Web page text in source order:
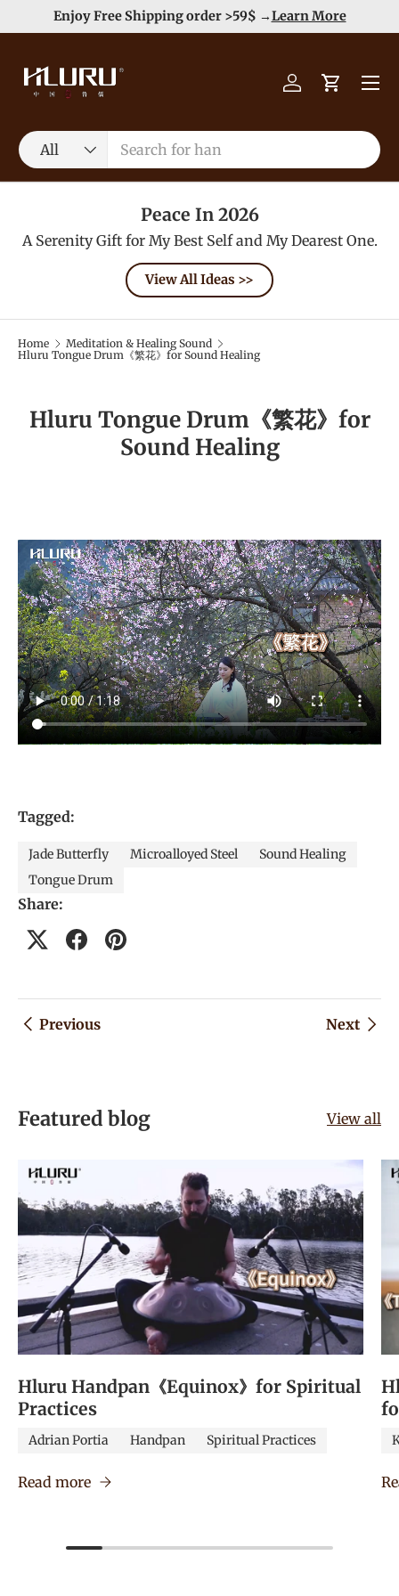
Skip to content
Enjoy Free Shipping order >59$ →Learn More
Search
Product type
All
Log inCart
Menu
Peace In 2026
A Serenity Gift for My Best Self and My Dearest One.
View All Ideas >>
Home
Meditation & Healing Sound
Hluru Tongue Drum《繁花》for Sound Healing
Hluru Tongue Drum《繁花》for
Sound Healing
Tagged:
Jade Butterfly Microalloyed Steel
Sound Healing
Tongue Drum
Share:
Previous Next
Featured blog View all
Hluru Handpan《Equinox》for Spiritual
Practices
Adrian Portia Handpan Spiritual Practices
Read more